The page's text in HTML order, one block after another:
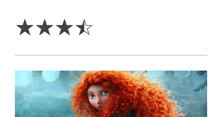
☆☆☆☆